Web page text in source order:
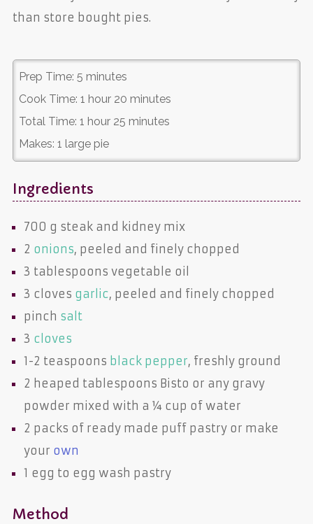
than store bought pies.
Prep Time: 5 minutes
Cook Time: 1 hour 20 minutes
Total Time: 1 hour 25 minutes
Makes: 1 large pie
Ingredients
700 g steak and kidney mix
2 onions, peeled and finely chopped
3 tablespoons vegetable oil
3 cloves garlic, peeled and finely chopped
pinch salt
3 cloves
1-2 teaspoons black pepper, freshly ground
2 heaped tablespoons Bisto or any gravy
powder mixed with a ¼ cup of water
2 packs of ready made puff pastryor make
your own
1 egg to egg wash pastry
Method